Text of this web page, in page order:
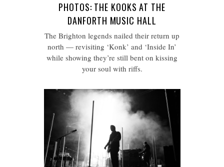
PHOTOS: THE KOOKS AT THE
DANFORTH MUSIC HALL
The Brighton legends nailed their return up
north — revisiting ‘Konk’ and ‘Inside In’
while showing they’re still bent on kissing
your soul with riffs.